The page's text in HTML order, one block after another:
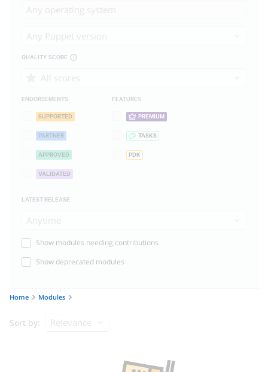
Any operating system
Any Puppet version
QUALITY SCORE
All scores
ENDORSEMENTS
SUPPORTED
PARTNER
APPROVED
VALIDATED
FEATURES
PREMIUM
TASKS
PDK
LATEST RELEASE
Anytime
Show modules needing contributions
Show deprecated modules
Home Modules
Sort by: Relevance